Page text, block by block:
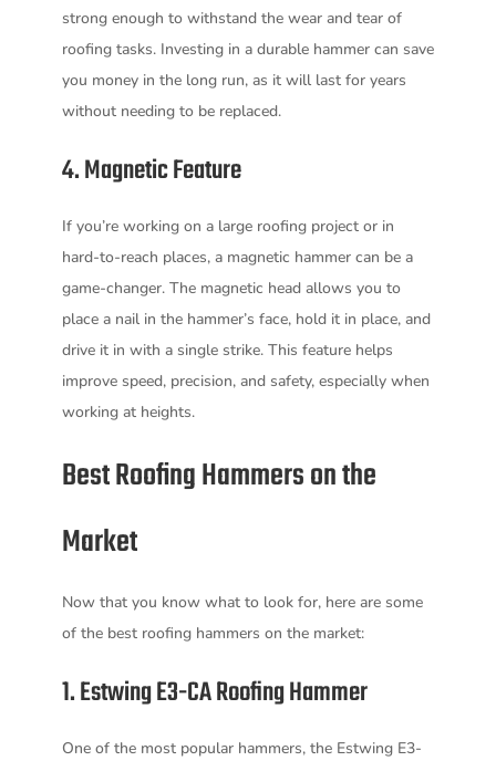
strong enough to withstand the wear and tear of
roofing tasks. Investing in a durable hammer can save
you money in the long run, as it will last for years
without needing to be replaced.
4. Magnetic Feature
If you’re working on a large roofing project or in
hard-to-reach places, a magnetic hammer can be a
game-changer. The magnetic head allows you to
place a nail in the hammer’s face, hold it in place, and
drive it in with a single strike. This feature helps
improve speed, precision, and safety, especially when
working at heights.
Best Roofing Hammers on the
Market
Now that you know what to look for, here are some
of the best roofing hammers on the market:
1. Estwing E3-CA Roofing Hammer
One of the most popular hammers, the Estwing E3-